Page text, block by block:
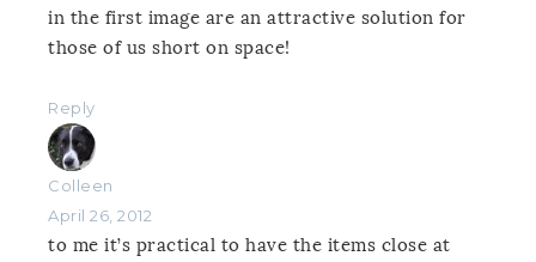
in the first image are an attractive solution for
those of us short on space!
Reply
Colleen
April 26, 2012
to me it’s practical to have the items close at